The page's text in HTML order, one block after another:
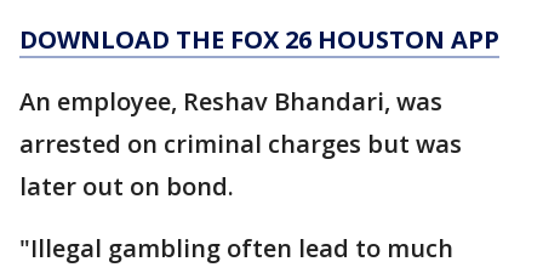
DOWNLOAD THE FOX 26 HOUSTON APP
An employee, Reshav Bhandari, was
arrested on criminal charges but was
later out on bond.
"Illegal gambling often lead to much